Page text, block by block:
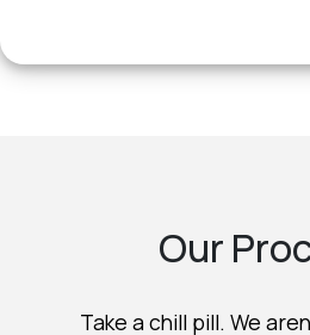
Our
Take a chill pill. We